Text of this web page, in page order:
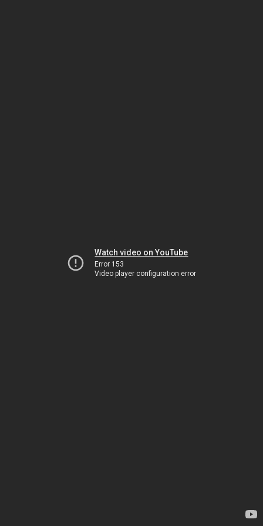
Watch video on YouTube
Error 153
Video player configuration error